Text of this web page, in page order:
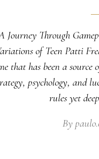
Journey Through
of Teen Patti
that has been a
psychology,
rules yet
By